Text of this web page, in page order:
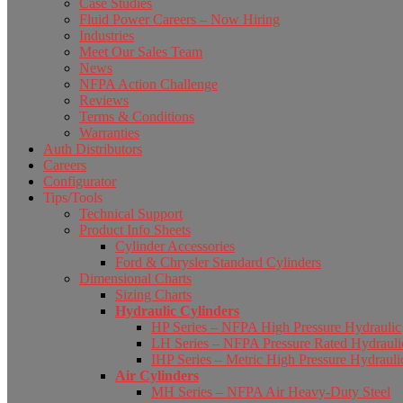
Case Studies
Fluid Power Careers – Now Hiring
Industries
Meet Our Sales Team
News
NFPA Action Challenge
Reviews
Terms & Conditions
Warranties
Auth Distributors
Careers
Configurator
Tips/Tools
Technical Support
Product Info Sheets
Cylinder Accessories
Ford & Chrysler Standard Cylinders
Dimensional Charts
Sizing Charts
Hydraulic Cylinders
HP Series – NFPA High Pressure Hydraulic
LH Series – NFPA Pressure Rated
IHP Series – Metric High Pressure
Air Cylinders
MH Series – NFPA Air Heavy-Duty Steel